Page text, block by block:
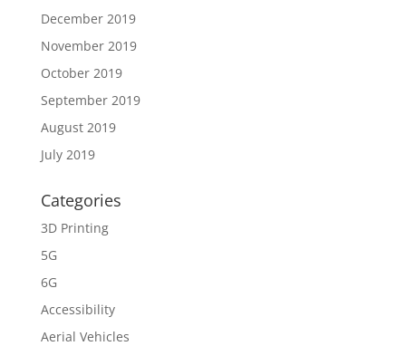
December 2019
November 2019
October 2019
September 2019
August 2019
July 2019
Categories
3D Printing
5G
6G
Accessibility
Aerial Vehicles